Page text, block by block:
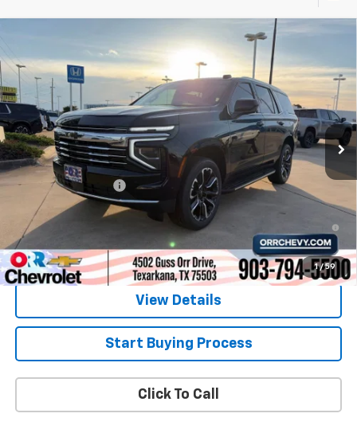
1 / 59
Chevrolet Tahoe LT
Price Drop
VIN:
1GNS5NKD0TR338965Stock: 6338965 CC10706
In Stock Ext. Int.
$68,218
SALE PRICE
Less
MSRP:
$70,860
Documentation Fee
5.9% APR for 60 Months and 90 Day Payment Deferral for Well-
Qualified Buyers When Financed w/ GM Financial
View Details
Start Buying Process
Click To Call